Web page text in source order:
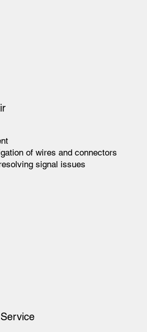
of wires and connectors
signal issues